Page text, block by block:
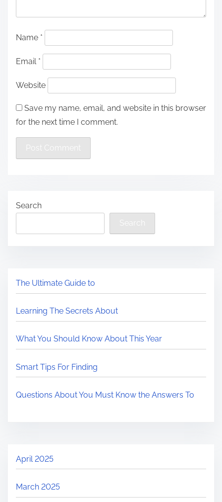
Name *
Email *
Website
Save my name, email, and website in this browser
for the next time I comment.
Search
Search
The Ultimate Guide to
Learning The Secrets About
What You Should Know About This Year
Smart Tips For Finding
Questions About You Must Know the Answers To
April 2025
March 2025